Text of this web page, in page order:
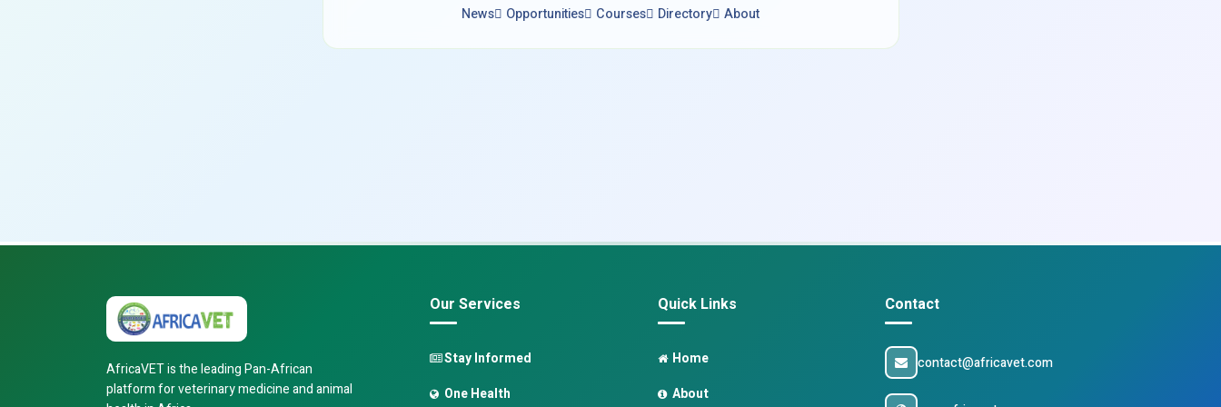
News Opportunities Courses Directory About
AfricaVET is the leading Pan-African
platform for veterinary medicine and animal
Our Services
Stay Informed
One Health
Quick Links
Home
About
Contact
contact@africavet.com